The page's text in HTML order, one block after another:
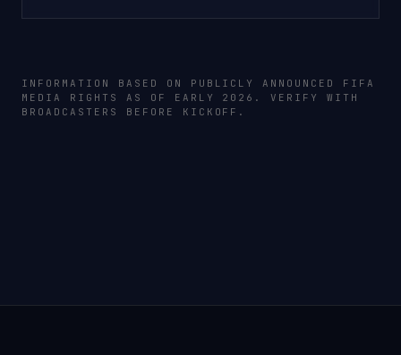
INFORMATION BASED ON PUBLICLY ANNOUNCED FIFA
MEDIA RIGHTS AS OF EARLY 2026. VERIFY WITH
BROADCASTERS BEFORE KICKOFF.